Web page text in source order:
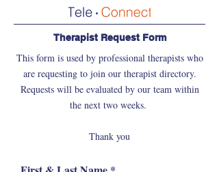
Therapist Request Form
This form is used by professional therapists who
are requesting to join our therapist directory.
Requests will be evaluated by our team within
the next two weeks.
Thank you